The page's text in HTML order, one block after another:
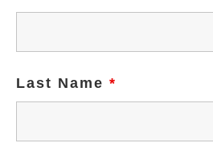
Last Name *